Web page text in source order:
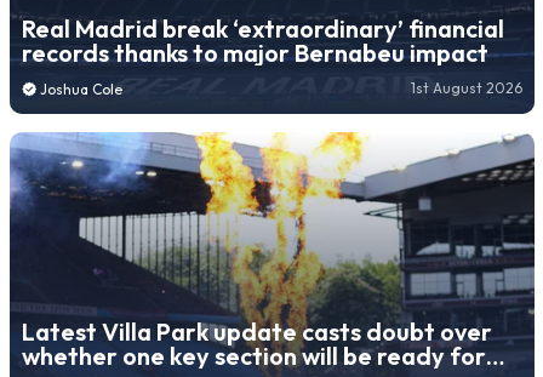
Real Madrid break ‘extraordinary’ financial
records thanks to major Bernabeu impact
Joshua Cole 1st August 2026
Latest Villa Park update casts doubt over
whether one key section will be ready for